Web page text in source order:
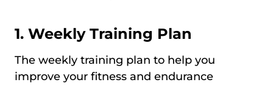
1. Weekly Training Plan
The weekly training plan to help you
improve your fitness and endurance